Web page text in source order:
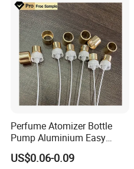
Perfume Atomizer Bottle
Pump Aluminium Easy
Cosmetic Crimp Pump
Sprayer 13mm 15mm
US$0.06-0.09